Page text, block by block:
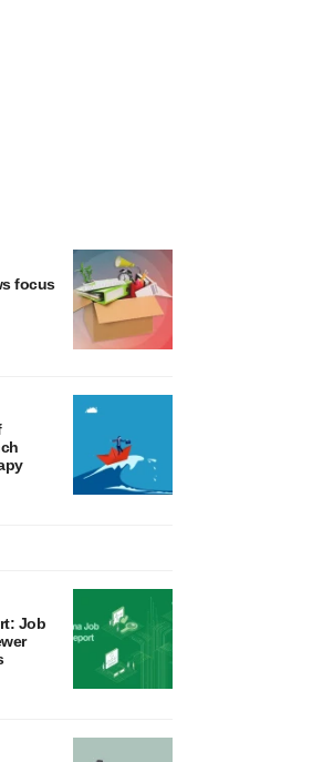
focus
Job